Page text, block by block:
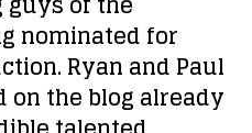
nominated for
Ryan and Paul
the blog already